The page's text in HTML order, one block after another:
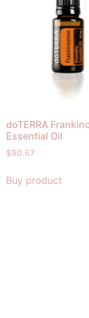
doTERRA
Essential Oil
$90.67
Buy product